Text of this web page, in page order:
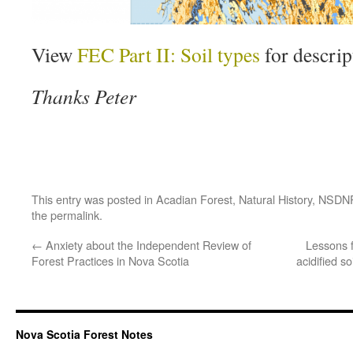
ViewFEC Part II: Soil types for
Thanks Peter
This entry was posted in Acadian Forest, Natural History,
thepermalink.
← Anxiety about the Independent Review of
Forest Practices in Nova Scotia
Lessons
acidified
Nova Scotia Forest Notes